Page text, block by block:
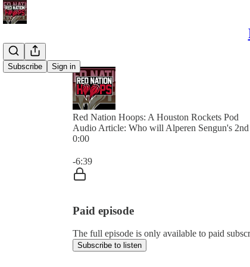
Subscribe Sign in
Red Nation Hoops: A Houston Rockets Pod
Audio Article: Who will Alperen Sengun's 2nd
0:00
-6:39
Paid episode
The full episode is only available to paid
Subscribe to listen